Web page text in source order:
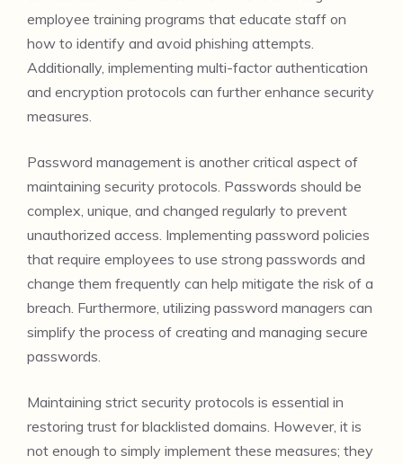
employee training programs that educate staff on
how to identify and avoid phishing attempts.
Additionally, implementing multi-factor authentication
and encryption protocols can further enhance security
measures.
Password management is another critical aspect of
maintaining security protocols. Passwords should be
complex, unique, and changed regularly to prevent
unauthorized access. Implementing password policies
that require employees to use strong passwords and
change them frequently can help mitigate the risk of a
breach. Furthermore, utilizing password managers can
simplify the process of creating and managing secure
passwords.
Maintaining strict security protocols is essential in
restoring trust for blacklisted domains. However, it is
not enough to simply implement these measures; they